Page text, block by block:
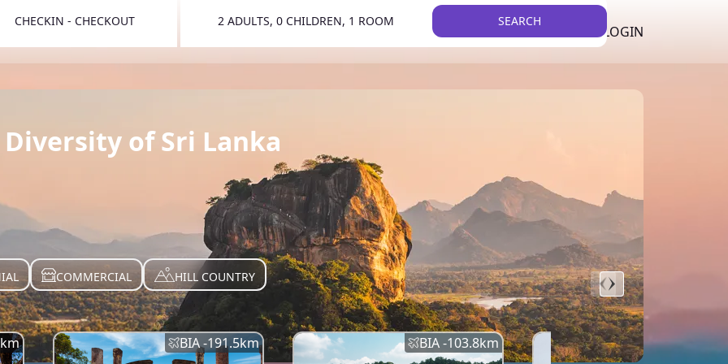
LIST YOUR PROPERTY LOGIN
CHECKIN - CHECKOUT 2 ADULTS, 0 CHILDREN, 1 ROOM SEARCH
of Sri Lanka
COMMERCIAL HILL COUNTRY
km BIA -191.5km BIA -103.8km BIA -145.7